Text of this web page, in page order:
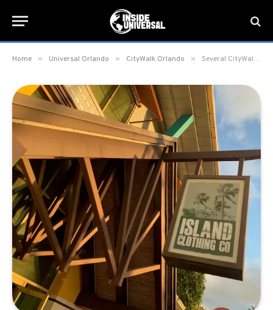
Home » Universal Orlando » CityWalk Orlando » Several CityWalk Orlando retail locations close; several more expected